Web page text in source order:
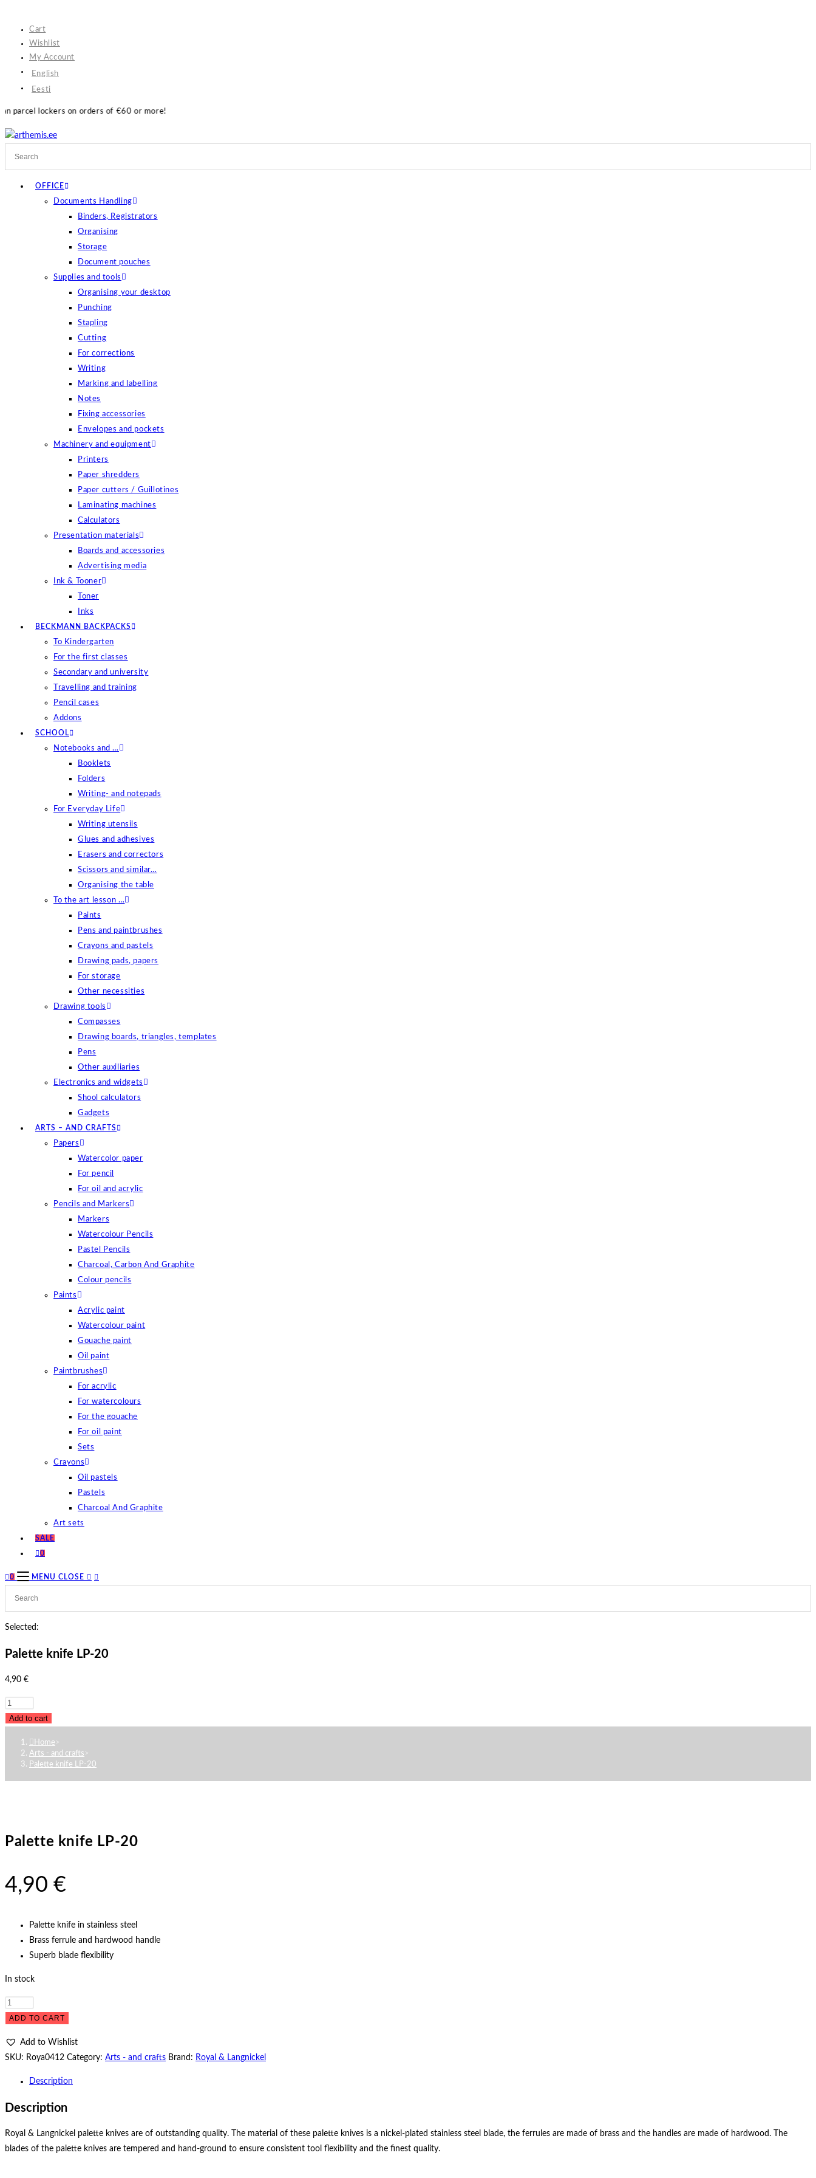
content
Cart
Wishlist
My Account
English
Eesti
of €60 or more!
OFFICE
Documents Handling
Binders, Registrators
Organising
Storage
Document pouches
Supplies and tools
Organising your desktop
Punching
Stapling
Cutting
For corrections
Writing
Marking and labelling
Notes
Fixing accessories
Envelopes and pockets
Machinery and equipment
Printers
Paper shredders
Paper cutters / Guillotines
Laminating machines
Calculators
Presentation materials
Boards and accessories
Advertising media
Ink & Tooner
Toner
Inks
BECKMANN BACKPACKS
To Kindergarten
For the first classes
Secondary and university
Travelling and training
Pencil cases
Addons
SCHOOL
Notebooks and …
Booklets
Folders
Writing- and notepads
For Everyday Life
Writing utensils
Glues and adhesives
Erasers and correctors
Scissors and similar…
Organising the table
To the art lesson …
Paints
Pens and paintbrushes
Crayons and pastels
Drawing pads, papers
For storage
Other necessities
Drawing tools
Compasses
Drawing boards, triangles, templates
Pens
Other auxiliaries
Electronics and widgets
Shool calculators
Gadgets
ARTS – AND CRAFTS
Papers
Watercolor paper
For pencil
For oil and acrylic
Pencils and Markers
Markers
Watercolour Pencils
Pastel Pencils
Charcoal, Carbon And Graphite
Colour pencils
Paints
Acrylic paint
Watercolour paint
Gouache paint
Oil paint
Paintbrushes
For acrylic
For watercolours
For the gouache
For oil paint
Sets
Crayons
Oil pastels
Pastels
Charcoal And Graphite
Art sets
SALE
0
0 MENU CLOSE
Selected:
Palette knife LP-20
4,90 €
Palette
knife
quantity
Add to cart
Home >
Arts - and crafts >
Palette knife LP-20
Palette knife LP-20
4,90 €
Palette knife in stainless steel
Brass ferrule and hardwood handle
Superb blade flexibility
In stock
Palette
knife
20
ADD TO CART
Add to Wishlist
SKU: Roya0412 Category: Arts - and crafts Brand: Royal & Langnickel
Description
Description
Royal & Langnickel palette knives are of outstanding quality. The material of these palette knives is a nickel-plated stainless steel blade, the ferrules are made of brass and the handles are made of hardwood. The
blades of the palette knives are tempered and hand-ground to ensure consistent tool flexibility and the finest quality.